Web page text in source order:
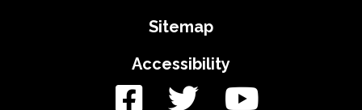
Sitemap
Accessibility